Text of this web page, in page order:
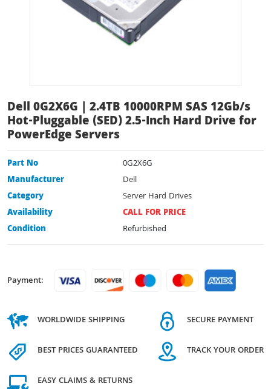
Dell 0G2X6G | 2.4TB 10000RPM SAS 12Gb/s
Hot-Pluggable (SED) 2.5-Inch Hard Drive for
PowerEdge Servers
Part No
0G2X6G
Manufacturer
Dell
Category
Server Hard Drives
Availability
CALL FOR PRICE
Condition
Refurbished
Payment:
WORLDWIDE SHIPPING
BEST PRICES GUARANTEED
EASY CLAIMS & RETURNS
SECURE PAYMENT
TRACK YOUR ORDER